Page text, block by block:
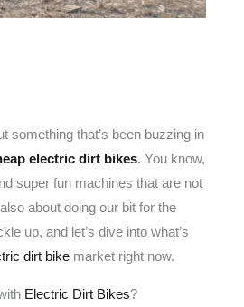
something that’s been buzzing in
electric dirt bikes. You know,
super fun machines that are not
about doing our bit for the
up, and let’s dive into what’s
dirt bike market right now.
Electric Dirt Bikes?